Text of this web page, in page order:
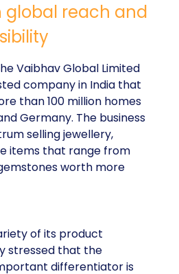
global reach and
Vaibhav Global Limited
company in India that
than 100 million homes
Germany. The business
selling jewellery,
items that range from
worth more
of its product
stressed that the
differentiator is